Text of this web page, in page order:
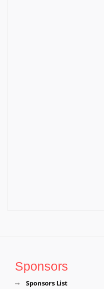
Sponsors
Sponsors List